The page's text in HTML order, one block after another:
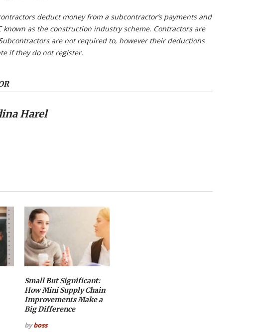
deduct money from a subcontractor’s payments and
known as the construction industry scheme. Contractors are
are not required to, however their deductions
if they do not register.
Harel
Small But Significant:
How Mini Supply Chain
Improvements Make a
Big Difference
byboss